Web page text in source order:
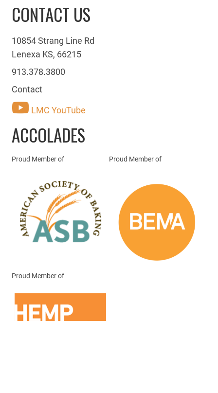
CONTACT US
10854 Strang Line Rd
Lenexa KS, 66215
913.378.3800
Contact
LMC YouTube
ACCOLADES
Proud Member of Proud Member of
Proud Member of